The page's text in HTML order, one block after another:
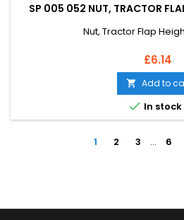
SP 005 052 NUT, TRACTOR
Nut, Tractor Flap
Price
£6.14
 Add to
 In stock
1 2 3 … 6